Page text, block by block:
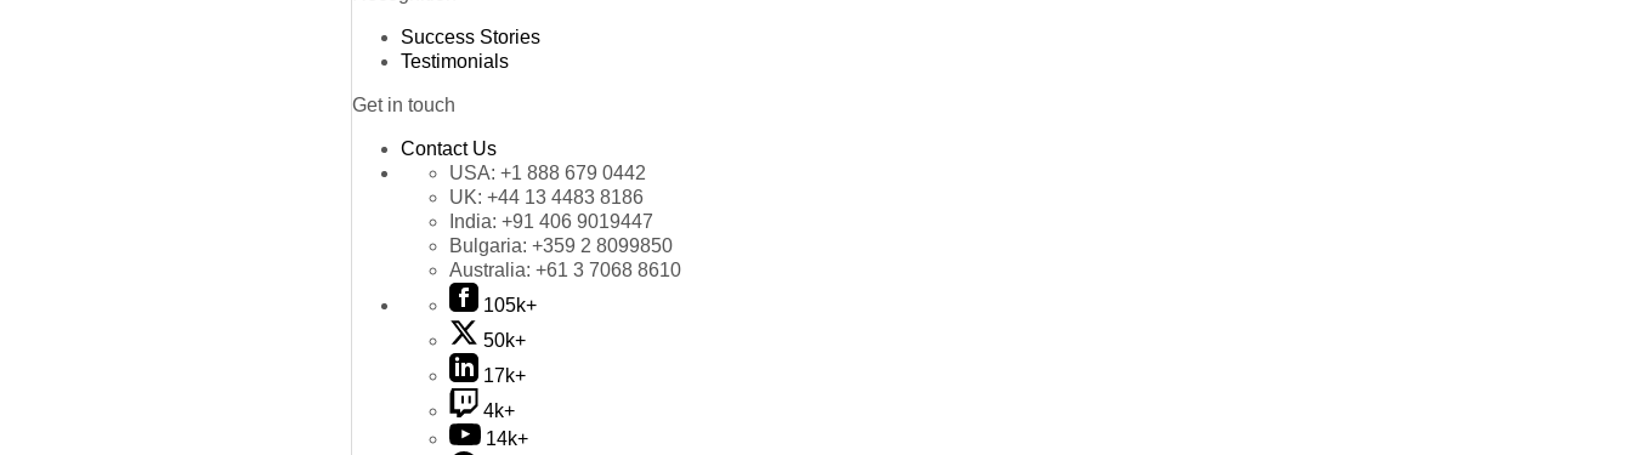
Success Stories
Testimonials
Get in touch
Contact Us
USA: +1 888 679 0442
UK: +44 13 4483 8186
India: +91 406 9019447
Bulgaria: +359 2 8099850
Australia: +61 3 7068 8610
105k+
50k+
17k+
4k+
14k+